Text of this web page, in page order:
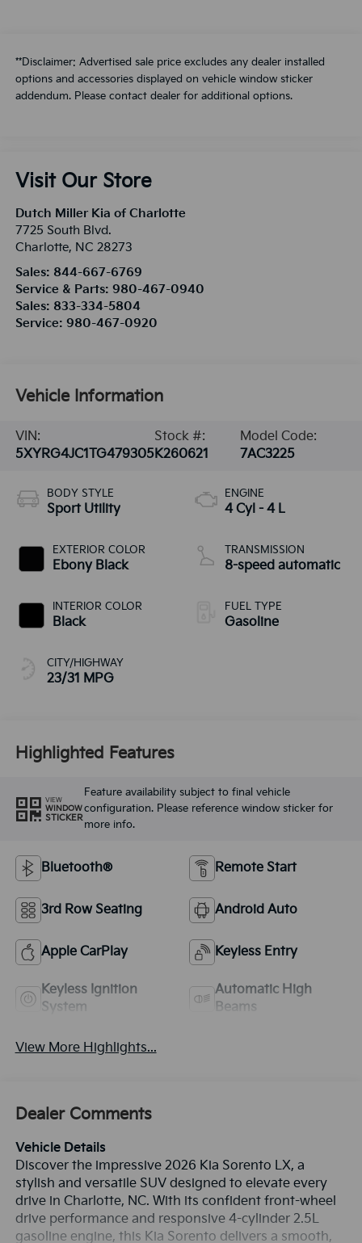
**Disclaimer: Advertised sale price excludes any dealer installed
options and accessories displayed on vehicle window sticker
addendum. Please contact dealer for additional options.
Visit Our Store
Dutch Miller Kia of Charlotte
7725 South Blvd.
Charlotte, NC 28273
Sales: 844-667-6769
Service & Parts: 980-467-0940
Sales: 833-334-5804
Service: 980-467-0920
Vehicle Information
VIN:
5XYRG4JC1TG479305
Stock #:
K260621
Model Code:
7AC3225
BODY STYLE
Sport Utility
EXTERIOR COLOR
Ebony Black
INTERIOR COLOR
Black
CITY/HIGHWAY
23/31 MPG
ENGINE
4 Cyl - 4 L
TRANSMISSION
8-speed automatic
FUEL TYPE
Gasoline
Highlighted Features
VIEW
WINDOW
STICKER
Feature availability subject to final vehicle
configuration. Please reference window sticker for
more info.
Bluetooth® Remote Start
3rd Row Seating Android Auto
Apple CarPlay Keyless Entry
Keyless Ignition
System
Automatic High
Beams
View More Highlights...
Dealer Comments
Vehicle Details
Discover the impressive 2026 Kia Sorento LX, a
stylish and versatile SUV designed to elevate every
drive in Charlotte, NC. With its confident front-wheel
drive performance and responsive 4-cylinder 2.5L
gasoline engine, this Kia Sorento delivers a smooth,